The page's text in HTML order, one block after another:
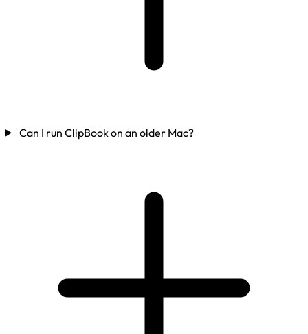
Can I run ClipBook on an older Mac?